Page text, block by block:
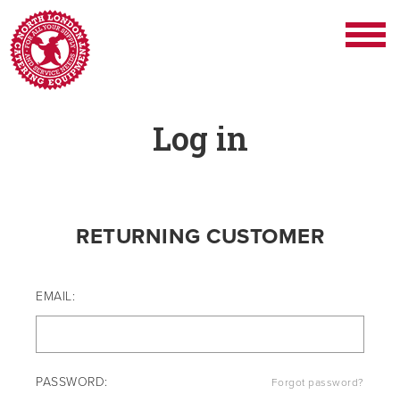
Log in
RETURNING CUSTOMER
EMAIL:
PASSWORD: Forgot password?